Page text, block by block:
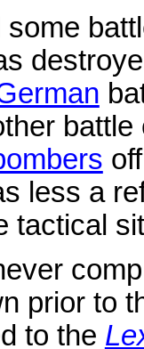
less a
tactical
prior to
to the